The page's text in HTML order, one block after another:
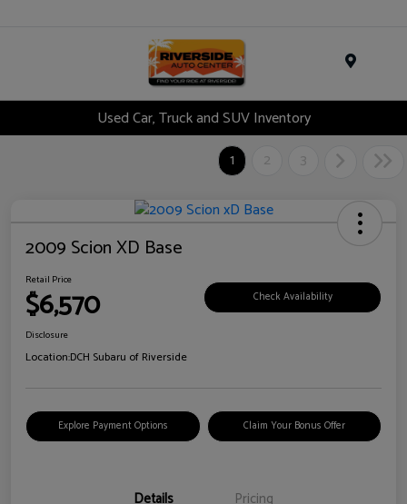
Used Car, Truck and SUV Inventory
1
2 3
2009 Scion XD Base
Retail Price
$6,570 Check Availability
Disclosure
Location:DCH Subaru of Riverside
Explore Payment Options Claim Your Bonus Offer
Details Pricing